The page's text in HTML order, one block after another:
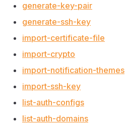
generate-key-pair
generate-ssh-key
import-certificate-file
import-crypto
import-notification-themes
import-ssh-key
list-auth-configs
list-auth-domains